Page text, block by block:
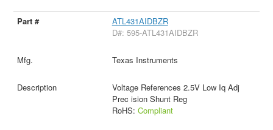
ATL431AIDBZR
D#: 595-ATL431AIDBZR
Texas Instruments
Voltage References 2.5V Low Iq Adj
Prec ision Shunt Reg
RoHS: Compliant